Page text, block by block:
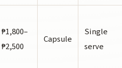
₱1,800–
₱2,500
Capsule
Single
serve